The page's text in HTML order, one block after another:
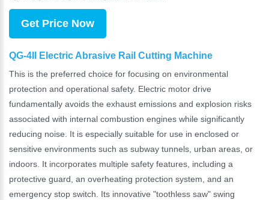
Get Price Now
QG-4II Electric Abrasive Rail Cutting Machine
This is the preferred choice for focusing on environmental
protection and operational safety. Electric motor drive
fundamentally avoids the exhaust emissions and explosion risks
associated with internal combustion engines while significantly
reducing noise. It is especially suitable for use in enclosed or
sensitive environments such as subway tunnels, urban areas, or
indoors. It incorporates multiple safety features, including a
protective guard, an overheating protection system, and an
emergency stop switch. Its innovative "toothless saw" swing